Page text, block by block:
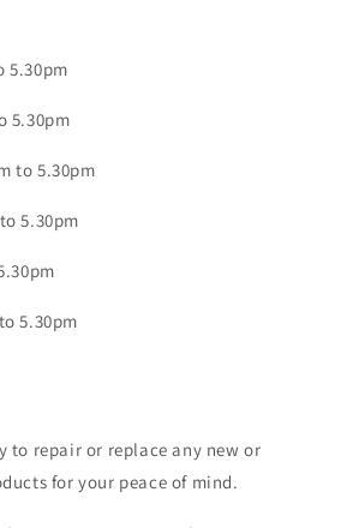
5.30pm
5.30pm
to 5.30pm
5.30pm
5.30pm
to repair or replace any new or
for your peace of mind.